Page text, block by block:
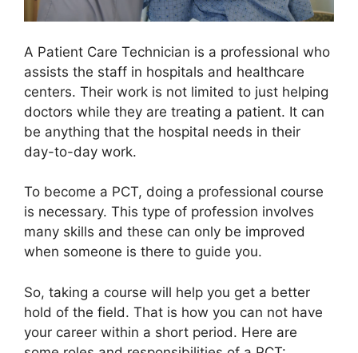
A Patient Care Technician is a professional who
assists the staff in hospitals and healthcare
centers. Their work is not limited to just helping
doctors while they are treating a patient. It can
be anything that the hospital needs in their
day-to-day work.
To become a PCT, doing a professional course
is necessary. This type of profession involves
many skills and these can only be improved
when someone is there to guide you.
So, taking a course will help you get a better
hold of the field. That is how you can not have
your career within a short period. Here are